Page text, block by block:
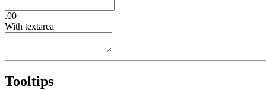
.00
With textarea
Tooltips